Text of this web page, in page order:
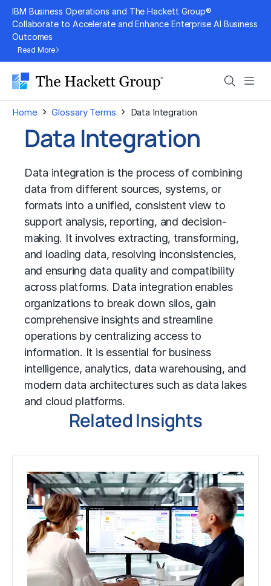
Skip
content
IBM Business Operations and The Hackett Group®
Collaborate to Accelerate and Enhance Enterprise AI Business
Outcomes
Read More
Search
Home › Glossary Terms › Data Integration
Data Integration
Data integration is the process of combining
data from different sources, systems, or
formats into a unified, consistent view to
support analysis, reporting, and decision-
making. It involves extracting, transforming,
and loading data, resolving inconsistencies,
and ensuring data quality and compatibility
across platforms. Data integration enables
organizations to break down silos, gain
comprehensive insights and streamline
operations by centralizing access to
information. It is essential for business
intelligence, analytics, data warehousing, and
modern data architectures such as data lakes
and cloud platforms.
Related Insights